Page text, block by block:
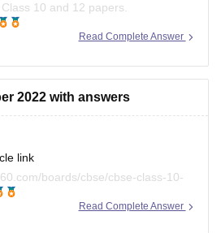
10 and 12 papers.
CBSE Half-yearly Question Papers
paper-2025-26
papers-2025-26
Read Complete Answer
2022 with answers
link
boards/cbse/cbse-class-10-
papers
Read Complete Answer